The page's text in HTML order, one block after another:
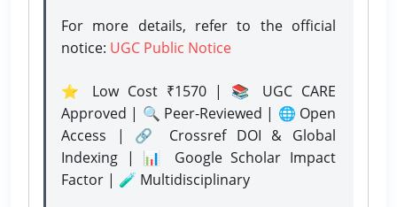
For more details, refer to the official
notice: UGC Public Notice
⭐ Low Cost ₹1570 | 📚 UGC CARE
Approved | 🔍 Peer-Reviewed | 🌐 Open
Access | 🔗 Crossref DOI & Global
Indexing | 📊 Google Scholar Impact
Factor | 🧪 Multidisciplinary